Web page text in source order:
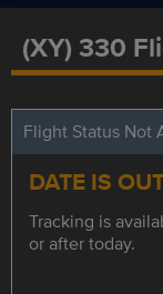
(XY) 330
Flight Status Not
DATE IS
Tracking is
or after today.